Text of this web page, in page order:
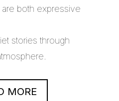
both expressive
stories through
MORE